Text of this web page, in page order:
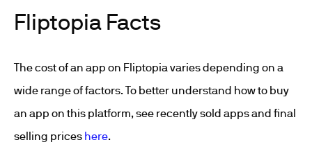
Fliptopia Facts
The cost of an app on Fliptopia varies depending on a
wide range of factors. To better understand how to buy
an app on this platform, see recently sold apps and final
selling prices here.